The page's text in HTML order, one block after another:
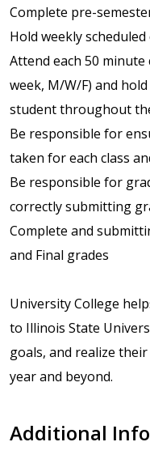
Complete pre-
Hold weekly
Attend each 50 minute
week, M/W/F) and
student throughout
Be responsible for
taken for each class
Be responsible for
correctly submitting
Complete and
and Final grades
University College
to Illinois State
goals, and realize
year and beyond.
Additional